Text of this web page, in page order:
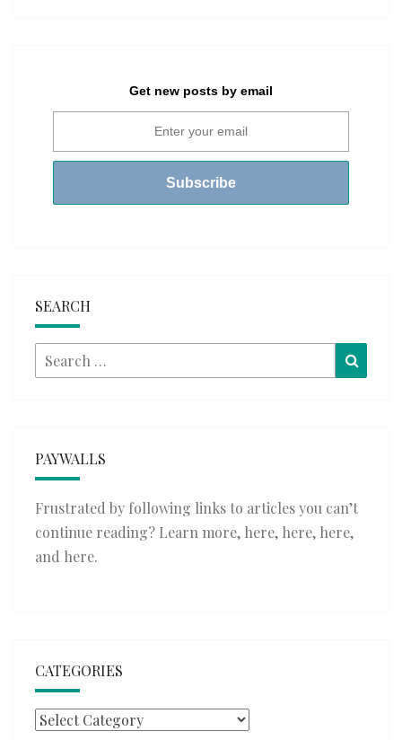
Get new posts by email
SEARCH
Search
for:
PAYWALLS
Frustrated by following links to articles you can’t
continue reading? Learn more, here, here, here,
and here.
CATEGORIES
Categories